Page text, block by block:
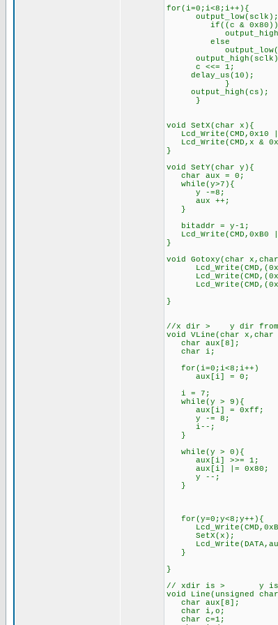
for(i=0;i<8;i++){
output_low(sclk);
if((c & 0x80))
else
c <<= 1;
delay_us(10);
}
output_high(cs);
}
void SetX(char x){
Lcd_Write(CMD,0x10
Lcd_Write(CMD,x &
}
void SetY(char y){
char aux = 0;
while(y>7){
y -=8;
aux ++;
}
bitaddr = y-1;
}
void Gotoxy(char
}
//x dir > y dir from
void VLine(char
char aux[8];
char i;
for(i=0;i<8;i++)
aux[i] = 0;
i = 7;
while(y > 9){
aux[i] = 0xff;
y -= 8;
i--;
}
while(y > 0){
aux[i] >>= 1;
aux[i] |= 0x80;
y --;
}
for(y=0;y<8;y++){
SetX(x);
}
}
// xdir is > y is
void Line(unsigned
char aux[8];
char i,o;
char c=1;